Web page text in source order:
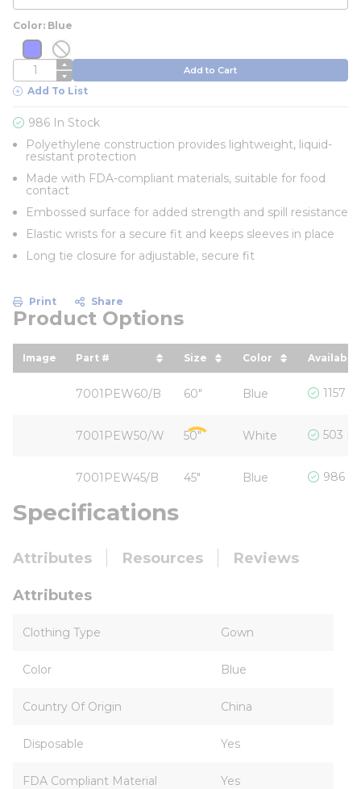
Color: Blue
more info
more info
more info
QTY Add to Cart
Add To List
986 In Stock
Polyethylene construction provides lightweight, liquid-
resistant protection
Made with FDA-compliant materials, suitable for food
contact
Embossed surface for added strength and spill resistance
Elastic wrists for a secure fit and keeps sleeves in place
Long tie closure for adjustable, secure fit
Print Share
Product Options
Image Part #
sort by Part # in descending order
Size
sort by Size in
Color
sort by Color in
7001PEW60/B 60" Blue 1157
7001PEW50/W 50" White 503
7001PEW45/B 45" Blue 986
Specifications
Attributes Resources Reviews
Attributes
Clothing Type Gown
Color Blue
Country Of Origin China
Disposable Yes
FDA Compliant Material Yes